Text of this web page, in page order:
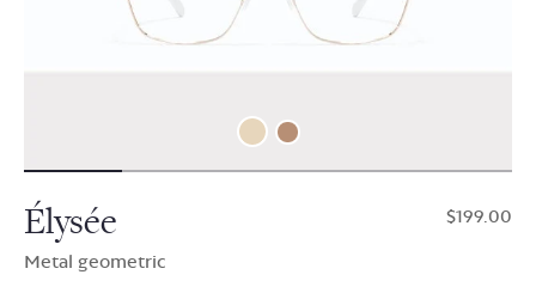
Élysée
Metal geometric
$199.00